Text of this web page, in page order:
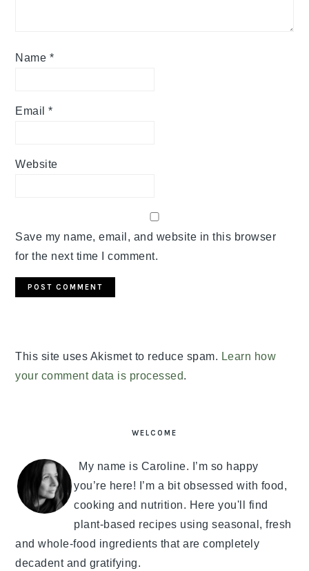
Name *
Email*
Website
Save my name, email, and website in this browser
for the next time I comment.
This site uses Akismet to reduce spam. Learn how
your comment data is processed.
WELCOME
My name is Caroline. I’m so happy
you’re here! I’m a bit obsessed with food,
cooking and nutrition. Here you'll find
plant-based recipes using seasonal, fresh
and whole-food ingredients that are completely
decadent and gratifying.